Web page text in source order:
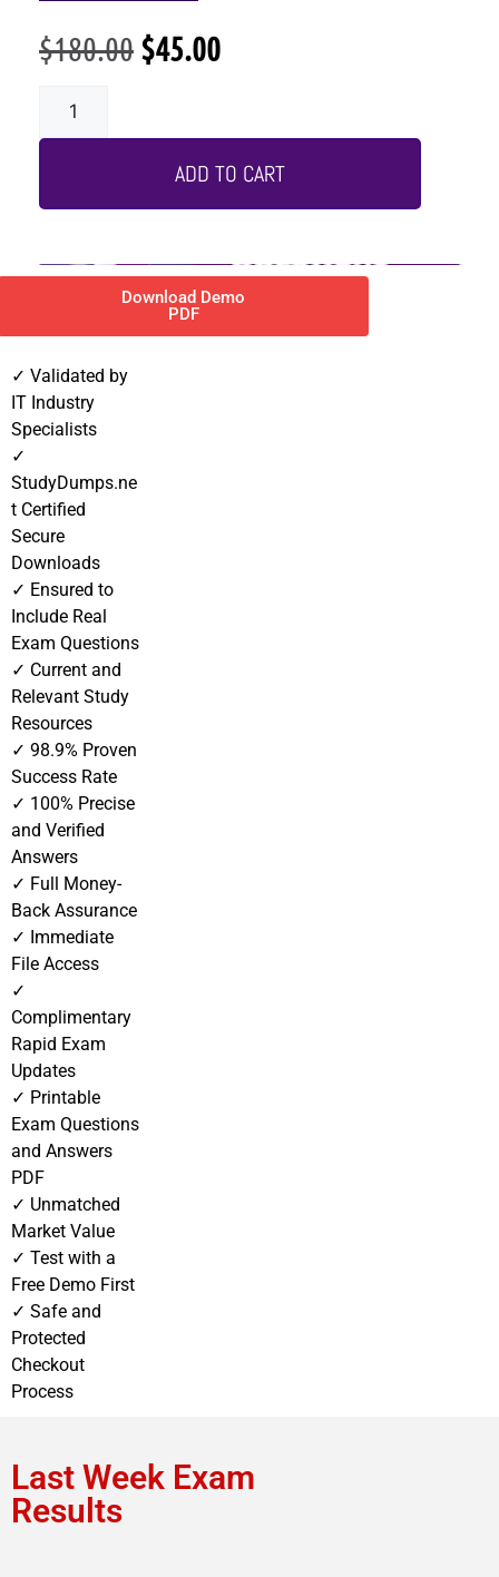
$180.00$45.00
ADD TO CART
Download Demo
PDF
✓ Validated by
IT Industry
Specialists
✓
StudyDumps.ne
t Certified
Secure
Downloads
✓ Ensured to
Include Real
Exam Questions
✓ Current and
Relevant Study
Resources
✓ 98.9% Proven
Success Rate
✓ 100% Precise
and Verified
Answers
✓ Full Money-
Back Assurance
✓ Immediate
File Access
✓
Complimentary
Rapid Exam
Updates
✓ Printable
Exam Questions
and Answers
PDF
✓ Unmatched
Market Value
✓ Test with a
Free Demo First
✓ Safe and
Protected
Checkout
Process
Last Week Exam
Results